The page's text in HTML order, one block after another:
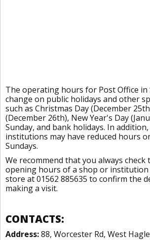
The operating hours for Post Office
change on public holidays and other
such as Christmas Day (December
(December 26th), New Year's Day
Sunday, and bank holidays. In
institutions may have reduced hours
Sundays.
We recommend that you always check
opening hours of a shop or institution
store at 01562 885635 to confirm the
making a visit.
CONTACTS:
Address:88, Worcester Rd, West